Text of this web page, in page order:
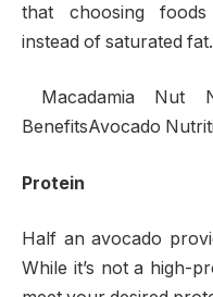
that choosing
instead of saturated
Macadamia Nut
BenefitsAvocado
Protein
Half an avocado
While it’s not a high-